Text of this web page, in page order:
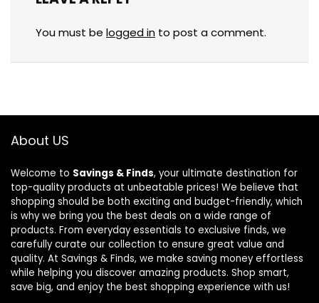
You must be logged in to post a comment.
About US
Welcome to Savings & Finds, your ultimate destination for
top-quality products at unbeatable prices! We believe that
shopping should be both exciting and budget-friendly, which
is why we bring you the best deals on a wide range of
products. From everyday essentials to exclusive finds, we
carefully curate our collection to ensure great value and
quality. At Savings & Finds, we make saving money effortless
while helping you discover amazing products. Shop smart,
save big, and enjoy the best shopping experience with us!